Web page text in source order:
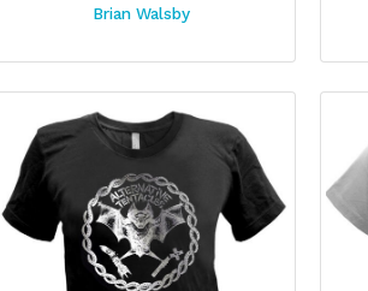
Brian Walsby